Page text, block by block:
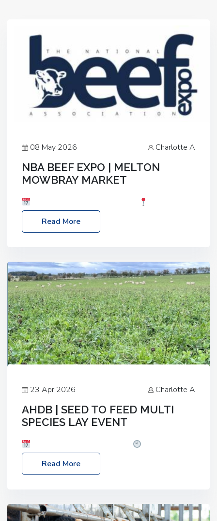
08 May 2026 Charlotte A
NBA BEEF EXPO | MELTON
MOWBRAY MARKET
Melton Mowbray Market, LE13 1JY Event Link:
NBA Beef Expo
Read More
23 Apr 2026 Charlotte A
AHDB | SEED TO FEED MULTI
SPECIES LAY EVENT
– 2:30pm
Location: FarmED, Station Road,
Shipton-under-Wychwood, Oxfordshire OX7 6BJ If
livestock system, join one of our upcoming events…
Read More